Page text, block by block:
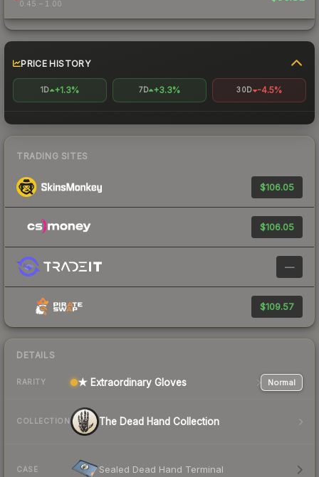
0.45 – 1.00
PRICE HISTORY
1D +1.3% 7D +3.3% 30D -4.5%
TRADING SITES
$106.05
$106.05
—
$109.57
DETAILS
RARITY ★ Extraordinary Gloves Normal
COLLECTION The Dead Hand Collection
CASE Sealed Dead Hand Terminal